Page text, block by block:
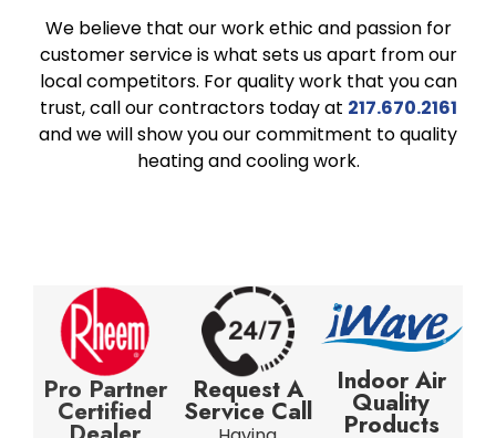
We believe that our work ethic and passion for
customer service is what sets us apart from our
local competitors. For quality work that you can
trust, call our contractors today at 217.670.2161
and we will show you our commitment to quality
heating and cooling work.
Pro Partner
Certified
Request A
Service Call
Indoor Air
Quality
Products